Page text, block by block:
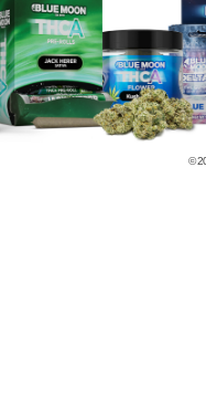
©